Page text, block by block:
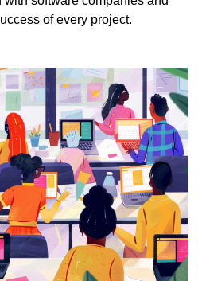
of every project.